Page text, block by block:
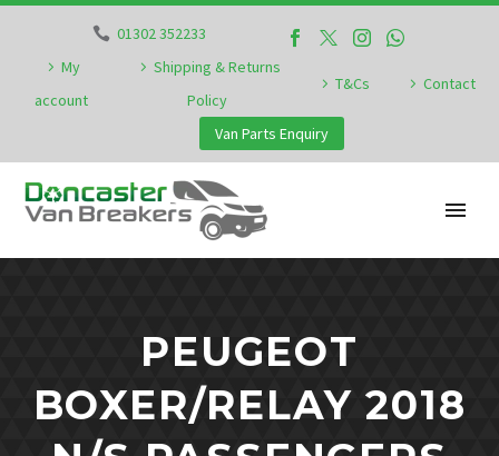
01302 352233
My
account
Shipping & Returns
Policy
T&Cs Contact
Van Parts Enquiry
PEUGEOT
BOXER/RELAY 2018